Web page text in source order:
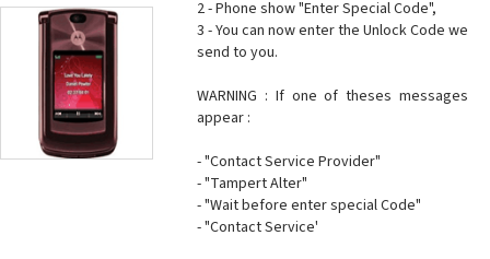
2 - Phone show "Enter Special Code",
3 - You can now enter the Unlock Code we
send to you.
WARNING : If one of theses messages
appear :
- "Contact Service Provider"
- "Tampert Alter"
- "Wait before enter special Code"
- "Contact Service'